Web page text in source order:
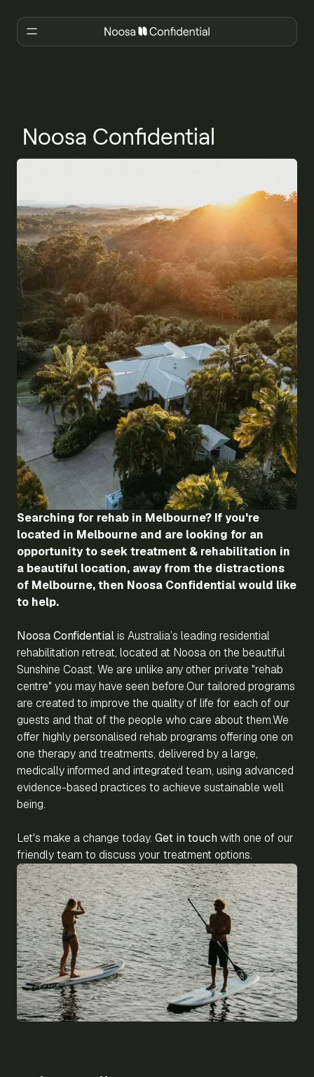
Noosa Confidential
Searching for rehab in Melbourne? If you're
located in Melbourne and are looking for an
opportunity to seek treatment & rehabilitation in
a beautiful location, away from the distractions
of Melbourne, then Noosa Confidential would like
to help.
Noosa Confidentialis Australia’s leading residential
rehabilitation retreat, located at Noosa on the beautiful
Sunshine Coast. We are unlike any other private "rehab
centre" you may have seen before.Our tailored programs
are created to improve the quality of life for each of our
guests and that of the people who care about them.We
offer highly personalised rehab programs offering one on
one therapy and treatments, delivered by a large,
medically informed and integrated team, using advanced
evidence-based practices to achieve sustainable well
being.
Let's make a change today. Get in touchwith one of our
friendly team to discuss your treatment options.